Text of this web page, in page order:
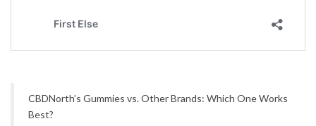
CBDNorth’s Gummies vs. Other Brands: Which One Works
Best?